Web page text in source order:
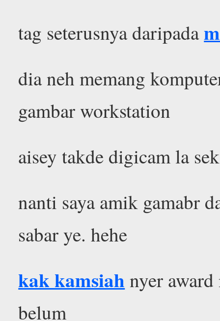
tag seterusnya daripada
dia neh memang
gambar workstation
aisey takde digicam la
nanti saya amik gamabr
sabar ye. hehe
kak kamsiah nyer
belum